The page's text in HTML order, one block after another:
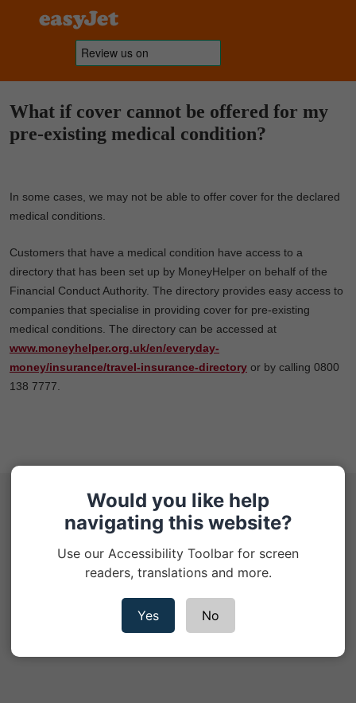
What if cover cannot be offered for my
pre-existing medical condition?
In some cases, we may not be able to offer cover for the declared
medical conditions.
Customers that have a medical condition have access to a
directory that has been set up by MoneyHelper on behalf of the
Financial Conduct Authority. The directory provides easy access to
companies that specialise in providing cover for pre-existing
medical conditions. The directory can be accessed at
www.moneyhelper.org.uk/en/everyday-
money/insurance/travel-insurance-directory or by calling 0800
138 7777.
Help Hub
Cookie Policy
Contact us
Would you like help
navigating this website?
Use our Accessibility Toolbar for screen
readers, translations and more.
Yes No